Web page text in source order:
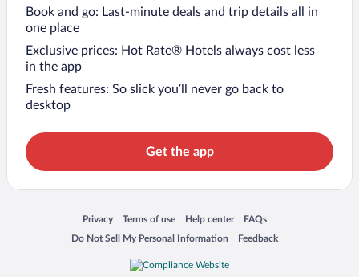
Book and go: Last-minute deals and trip details all in
one place
Exclusive prices: Hot Rate® Hotels always cost less
in the app
Fresh features: So slick you’ll never go back to
desktop
Get the app
Privacy
Opens in a new window
Terms of use
Opens in a new window
Help center
Opens in a new window
FAQs
Opens in a new window
Do Not Sell My Personal Information
Opens in a new window Feedback
Opens in a new window